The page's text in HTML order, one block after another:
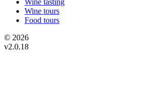
Wine tasting
Wine tours
Food tours
© 2026
v2.0.18